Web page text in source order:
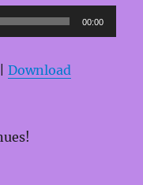
00:00
Download